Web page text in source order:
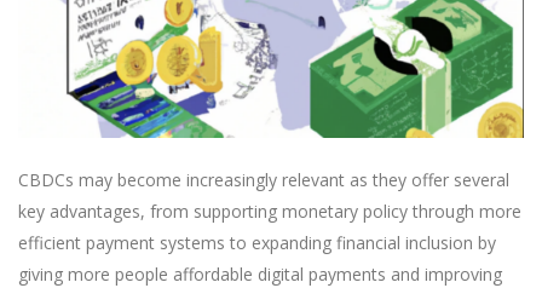
CBDCs may become increasingly relevant as they offer several
key advantages, from supporting monetary policy through more
efficient payment systems to expanding financial inclusion by
giving more people affordable digital payments and improving